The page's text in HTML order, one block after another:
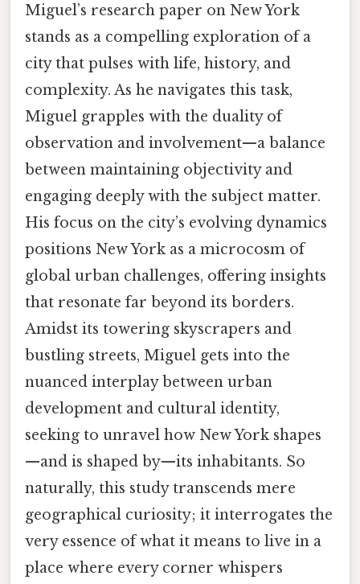
Miguel’s research paper on New York
stands as a compelling exploration of a
city that pulses with life, history, and
complexity. As he navigates this task,
Miguel grapples with the duality of
observation and involvement—a balance
between maintaining objectivity and
engaging deeply with the subject matter.
His focus on the city’s evolving dynamics
positions New York as a microcosm of
global urban challenges, offering insights
that resonate far beyond its borders.
Amidst its towering skyscrapers and
bustling streets, Miguel gets into the
nuanced interplay between urban
development and cultural identity,
seeking to unravel how New York shapes
—and is shaped by—its inhabitants. So
naturally, this study transcends mere
geographical curiosity; it interrogates the
very essence of what it means to live in a
place where every corner whispers